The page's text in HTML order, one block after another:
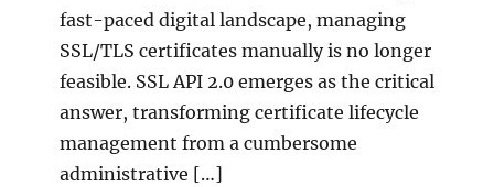
fast-paced digital landscape, managing
SSL/TLS certificates manually is no longer
feasible. SSL API 2.0 emerges as the critical
answer, transforming certificate lifecycle
management from a cumbersome
administrative […]